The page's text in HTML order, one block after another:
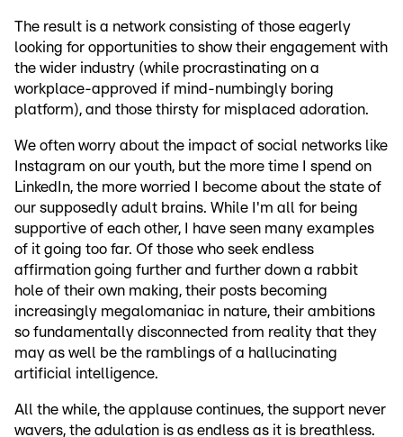
The result is a network consisting of those eagerly
looking for opportunities to show their engagement with
the wider industry (while procrastinating on a
workplace-approved if mind-numbingly boring
platform), and those thirsty for misplaced adoration.
We often worry about the impact of social networks like
Instagram on our youth, but the more time I spend on
LinkedIn, the more worried I become about the state of
our supposedly adult brains. While I'm all for being
supportive of each other, I have seen many examples
of it going too far. Of those who seek endless
affirmation going further and further down a rabbit
hole of their own making, their posts becoming
increasingly megalomaniac in nature, their ambitions
so fundamentally disconnected from reality that they
may as well be the ramblings of a hallucinating
artificial intelligence.
All the while, the applause continues, the support never
wavers, the adulation is as endless as it is breathless.